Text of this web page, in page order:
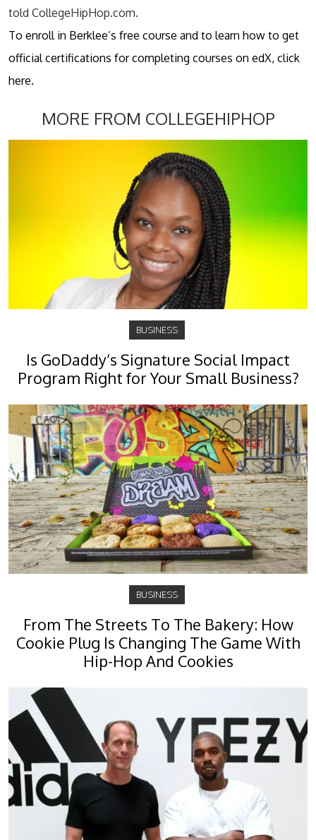
told CollegeHipHop.com.
To enroll in Berklee’s free course and to learn how to get
official certifications for completing courses on edX, click
here.
MORE FROM COLLEGEHIPHOP
BUSINESS
Is GoDaddy’s Signature Social Impact
Program Right for Your Small Business?
BUSINESS
From The Streets To The Bakery: How
Cookie Plug Is Changing The Game With
Hip-Hop And Cookies